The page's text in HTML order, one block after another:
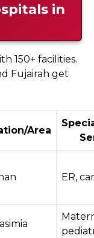
in
150+ facilities.
Fujairah get
Area
ER,